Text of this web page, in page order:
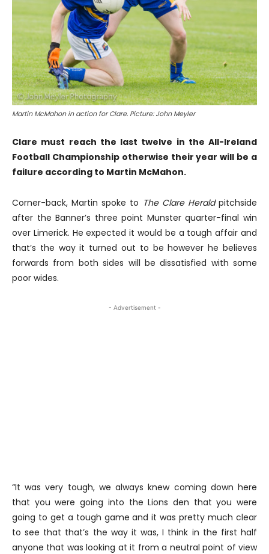
Martin McMahon in action for Clare. Picture: John Meyler
Clare must reach the last twelve in the All-Ireland
Football Championship otherwise their year will be a
failure according to Martin McMahon.
Corner-back, Martin spoke to The Clare Heraldpitchside
after the Banner’s three point Munster quarter-final win
over Limerick. He expected it would be a tough affair and
that’s the way it turned out to be however he believes
forwards from both sides will be dissatisfied with some
poor wides.
- Advertisement -
“It was very tough, we always knew coming down here
that you were going into the Lions den that you were
going to get a tough game and it was pretty much clear
to see that that’s the way it was, I think in the first half
anyone that was looking at it from a neutral point of view